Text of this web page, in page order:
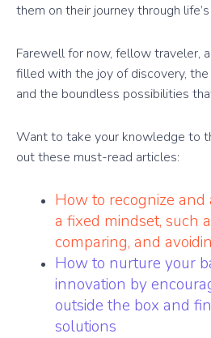
them on their journey through
Farewell for now, fellow traveler,
filled with the joy of discovery,
and the boundless possibilities
Want to take your knowledge to
out these must-read articles:
How to recognize
a fixed mindset, such
comparing, and
How to nurture your
innovation by
outside the box and
solutions